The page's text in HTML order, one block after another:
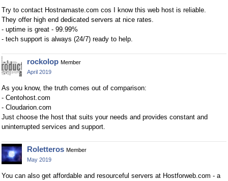
Try to contact Hostnamaste.com cos I know this web host is reliable.
They offer high end dedicated servers at nice rates.
- uptime is great - 99.99%
- tech support is always (24/7) ready to help.
rockolop Member
April 2019
As you know, the truth comes out of comparison:
- Centohost.com
- Cloudarion.com
Just choose the host that suits your needs and provides constant and
uninterrupted services and support.
Roletteros Member
May 2019
You can also get affordable and resourceful servers at Hostforweb.com - a